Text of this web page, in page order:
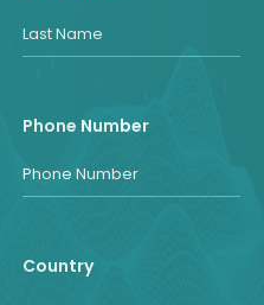
Phone Number
Country